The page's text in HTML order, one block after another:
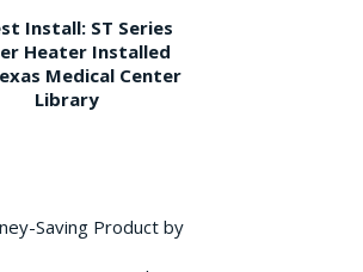
Install: ST Series
Heater Installed
Medical Center
Library
Saving Product by